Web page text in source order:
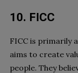
10. FICC
FICC is primarily
aims to create
people. They